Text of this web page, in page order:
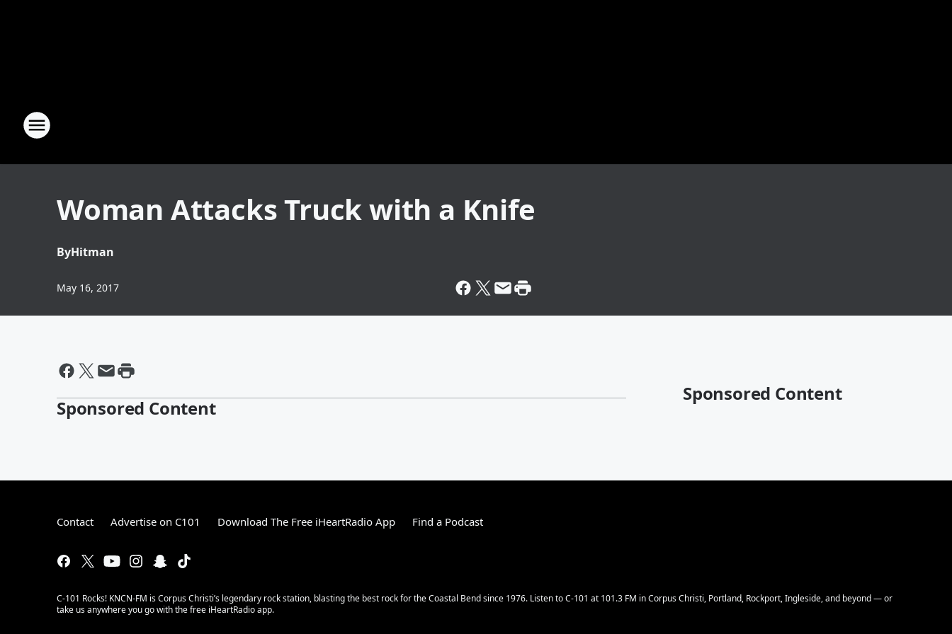
Woman Attacks Truck with a Knife
ByHitman
May 16, 2017
Sponsored Content
Sponsored Content
Contact Advertise on C101 Download The Free iHeartRadio App Find a Podcast
C-101 Rocks! KNCN-FM is Corpus Christi’s legendary rock station, blasting the best rock for the Coastal Bend since 1976. Listen to C-101 at 101.3 FM in Corpus Christi, Portland, Rockport, Ingleside, and beyond — or
take us anywhere you go with the free iHeartRadio app.